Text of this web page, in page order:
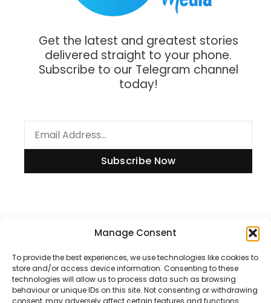
Manage Consent
To provide the best experiences, we use technologies like cookies to
store and/or access device information. Consenting to these
technologies will allow us to process data such as browsing
behaviour or unique IDs on this site. Not consenting or withdrawing
consent, may adversely affect certain features and functions.
Get the latest and greatest stories
delivered straight to your phone.
Subscribe to our Telegram channel
today!
Subscribe Now
Disclaimer